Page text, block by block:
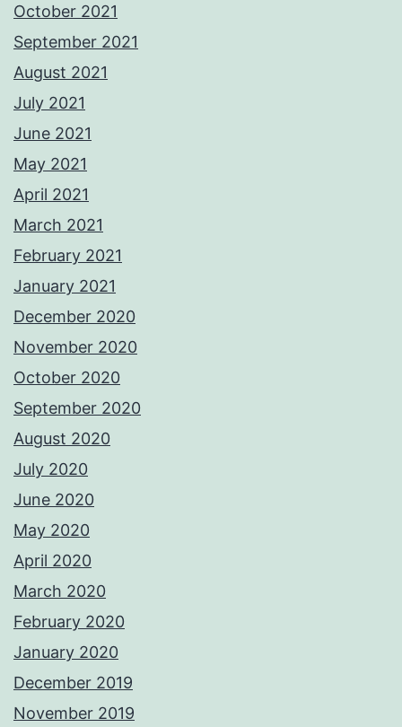
October 2021
September 2021
August 2021
July 2021
June 2021
May 2021
April 2021
March 2021
February 2021
January 2021
December 2020
November 2020
October 2020
September 2020
August 2020
July 2020
June 2020
May 2020
April 2020
March 2020
February 2020
January 2020
December 2019
November 2019